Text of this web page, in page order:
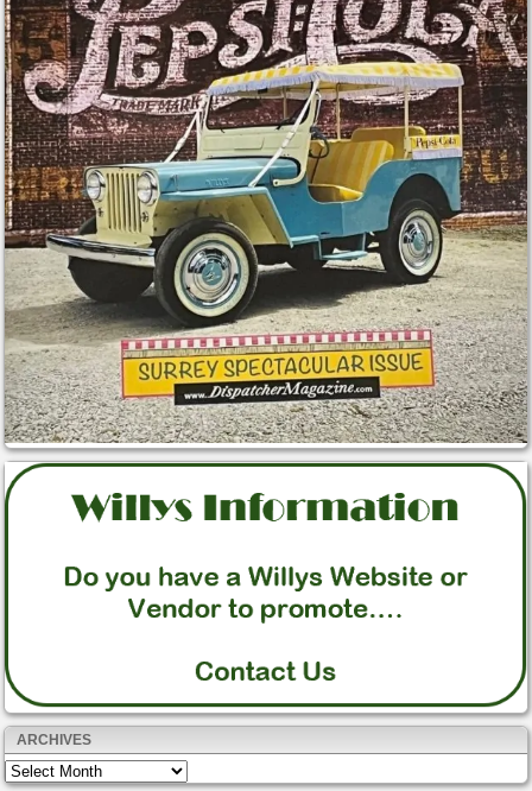
ARCHIVES
Archives